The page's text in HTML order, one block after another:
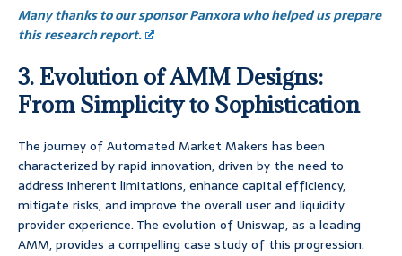
Many thanks to our sponsor Panxora who helped us prepare
this research report.
3. Evolution of AMM Designs:
From Simplicity to Sophistication
The journey of Automated Market Makers has been
characterized by rapid innovation, driven by the need to
address inherent limitations, enhance capital efficiency,
mitigate risks, and improve the overall user and liquidity
provider experience. The evolution of Uniswap, as a leading
AMM, provides a compelling case study of this progression.